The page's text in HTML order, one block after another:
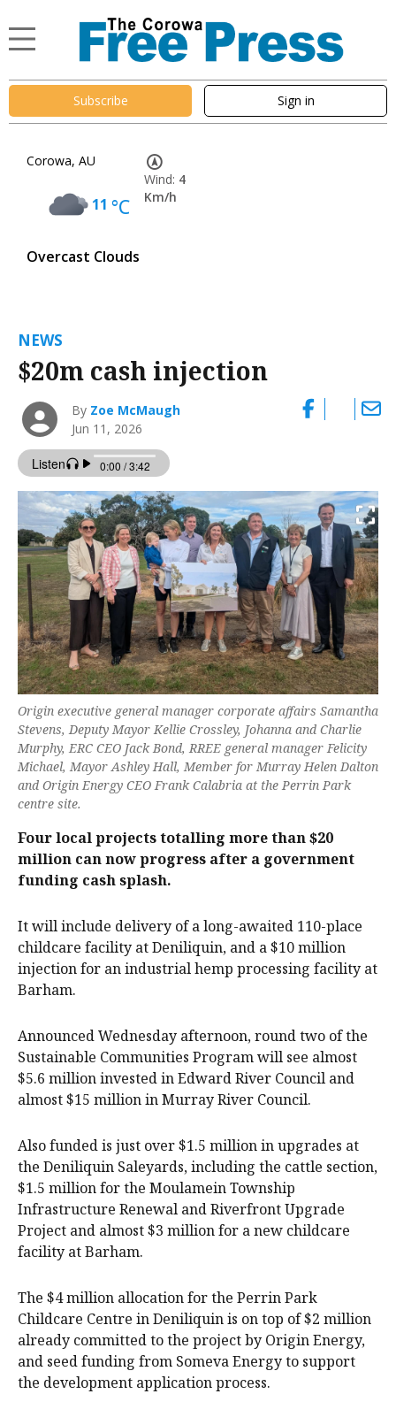
Subscribe Sign in
Corowa, AU
11 °C
Overcast Clouds
Wind: 4
Km/h
NEWS
$20m cash injection
By Zoe McMaugh
Jun 11, 2026
Origin executive general manager corporate affairs Samantha
Stevens, Deputy Mayor Kellie Crossley, Johanna and Charlie
Murphy, ERC CEO Jack Bond, RREE general manager Felicity
Michael, Mayor Ashley Hall, Member for Murray Helen Dalton
and Origin Energy CEO Frank Calabria at the Perrin Park
centre site.
Four local projects totalling more than $20
million can now progress after a government
funding cash splash.
It will include delivery of a long-awaited 110-place
childcare facility at Deniliquin, and a $10 million
injection for an industrial hemp processing facility at
Barham.
Announced Wednesday afternoon, round two of the
Sustainable Communities Program will see almost
$5.6 million invested in Edward River Council and
almost $15 million in Murray River Council.
Also funded is just over $1.5 million in upgrades at
the Deniliquin Saleyards, including the cattle section,
$1.5 million for the Moulamein Township
Infrastructure Renewal and Riverfront Upgrade
Project and almost $3 million for a new childcare
facility at Barham.
The $4 million allocation for the Perrin Park
Childcare Centre in Deniliquin is on top of $2 million
already committed to the project by Origin Energy,
and seed funding from Someva Energy to support
the development application process.